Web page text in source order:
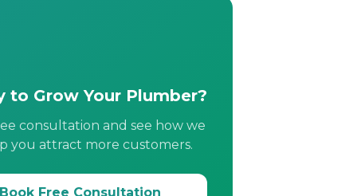
to Grow Your Plumber?
consultation and see how we
you attract more customers.
Free Consultation